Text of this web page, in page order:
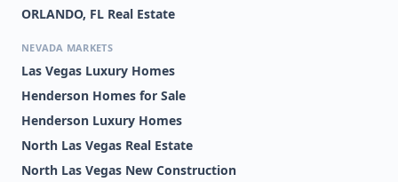
ORLANDO, FL Real Estate
NEVADA MARKETS
Las Vegas Luxury Homes
Henderson Homes for Sale
Henderson Luxury Homes
North Las Vegas Real Estate
North Las Vegas New Construction